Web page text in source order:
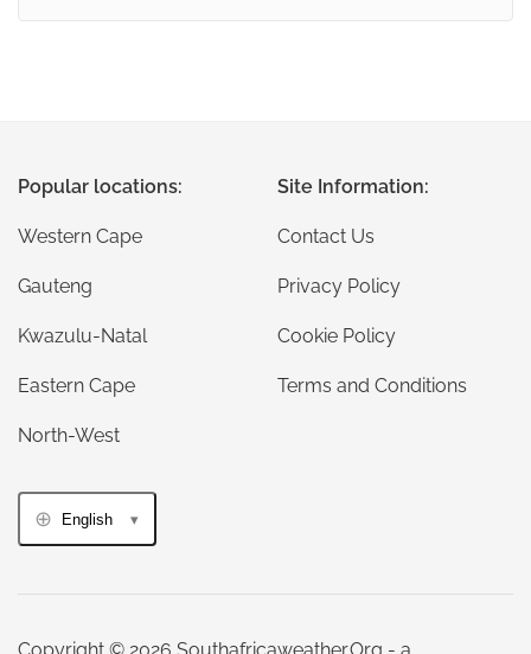
Popular locations:
Western Cape
Gauteng
Kwazulu-Natal
Eastern Cape
North-West
Site Information:
Contact Us
Privacy Policy
Cookie Policy
Terms and Conditions
English